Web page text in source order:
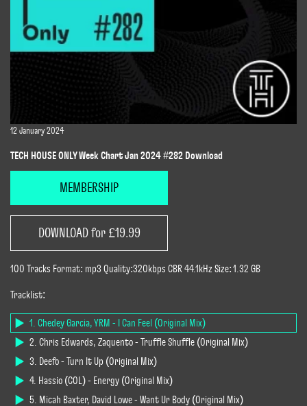
12 January 2024
TECH HOUSE ONLY Week Chart Jan 2024 #282 Download
MEMBERSHIP
DOWNLOAD for £19.99
100 Tracks Format: mp3 Quality:320kbps CBR 44.1kHz Size: 1.32 GB
Tracklist:
1. Chedey Garcia, YRM - I Can Feel (Original Mix)
2. Chris Edwards, Zaquento - Truffle Shuffle (Original Mix)
3. Deefo - Turn It Up (Original Mix)
4. Hassio (COL) - Energy (Original Mix)
5. Micah Baxter, David Lowe - Want Ur Body (Original Mix)